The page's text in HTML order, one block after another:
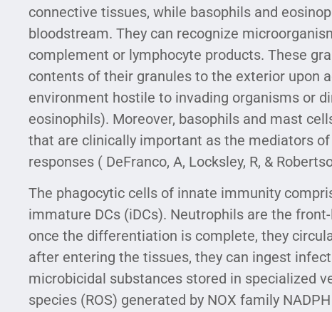
connective tissues, while basophils and
bloodstream. They can recognize
complement or lymphocyte products. These
contents of their granules to the exterior upon
environment hostile to invading organisms or
eosinophils). Moreover, basophils and mast
that are clinically important as the mediators
responses ( DeFranco, A, Locksley, R, &
The phagocytic cells of innate immunity
immature DCs (iDCs). Neutrophils are the
once the differentiation is complete, they
after entering the tissues, they can ingest
microbicidal substances stored in specialized
species (ROS) generated by NOX family